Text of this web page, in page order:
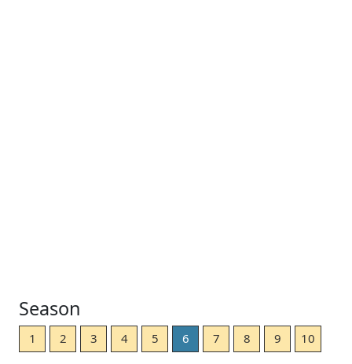
Season
1 2 3 4 5 6 7 8 9 10